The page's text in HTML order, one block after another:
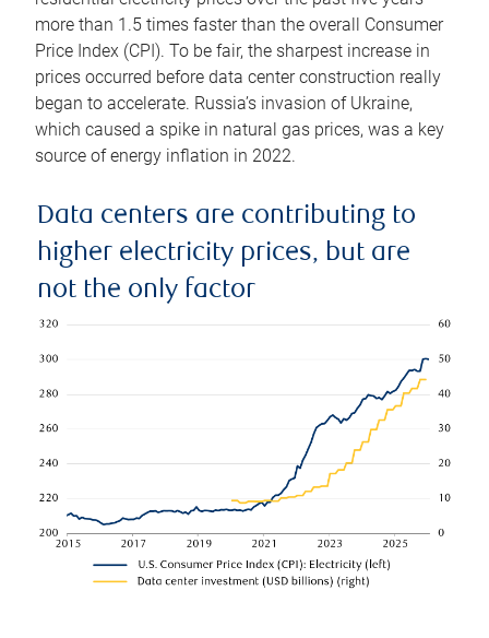
more than 1.5 times faster than the overall Consumer
Price Index (CPI). To be fair, the sharpest increase in
prices occurred before data center construction really
began to accelerate. Russia’s invasion of Ukraine,
which caused a spike in natural gas prices, was a key
source of energy inflation in 2022.
Data centers are contributing to
higher electricity prices, but are
not the only factor